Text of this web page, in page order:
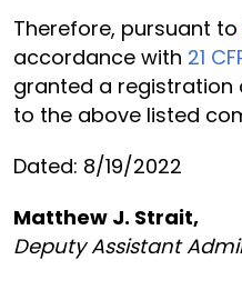
Therefore, pursuant to
accordance with 21
granted a registration
to the above listed
Dated: 8/19/2022
Matthew J. Strait,
Deputy Assistant